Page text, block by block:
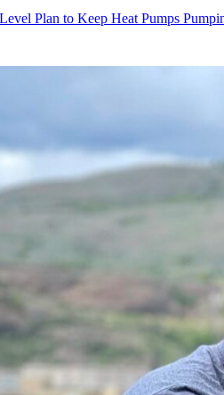
Plan to Keep Heat Pumps